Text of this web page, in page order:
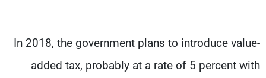
In 2018, the government plans to introduce value-
added tax, probably at a rate of 5 percent with